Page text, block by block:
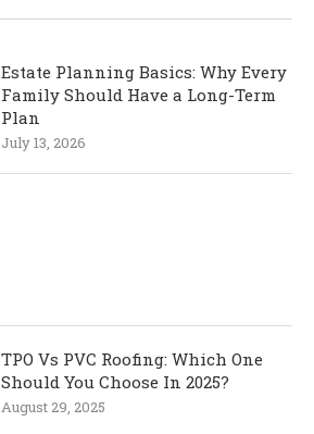
Estate Planning Basics: Why Every
Family Should Have a Long-Term
Plan
July 13, 2026
TPO Vs PVC Roofing: Which One
Should You Choose In 2025?
August 29, 2025